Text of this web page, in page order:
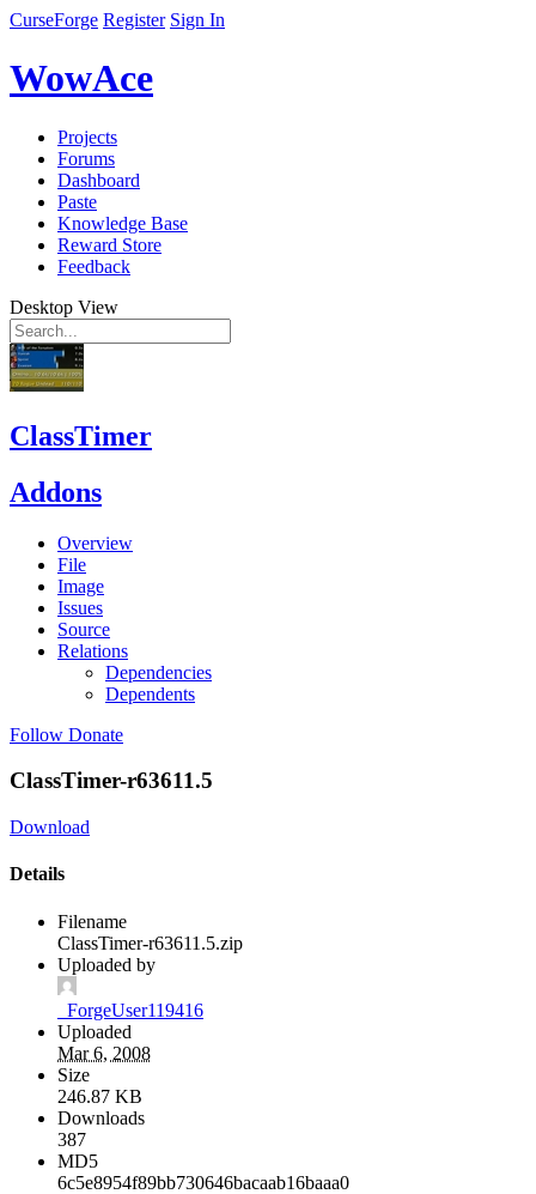
CurseForge Register Sign In
WowAce
Projects
Forums
Dashboard
Paste
Knowledge Base
Reward Store
Feedback
Desktop View
ClassTimer
Addons
Overview
File
Image
Issues
Source
Relations
Dependencies
Dependents
Follow Donate
ClassTimer-r63611.5
Download
Details
Filename
ClassTimer-r63611.5.zip
Uploaded by
_ForgeUser119416
Uploaded
Mar 6, 2008
Size
246.87 KB
Downloads
387
MD5
6c5e8954f89bb730646bacaab16baaa0